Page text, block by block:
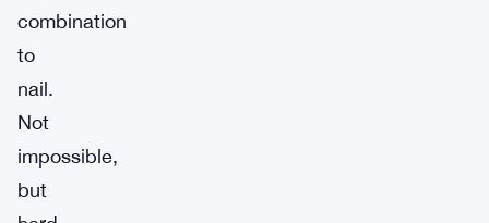
combination
to
nail.
Not
impossible,
but